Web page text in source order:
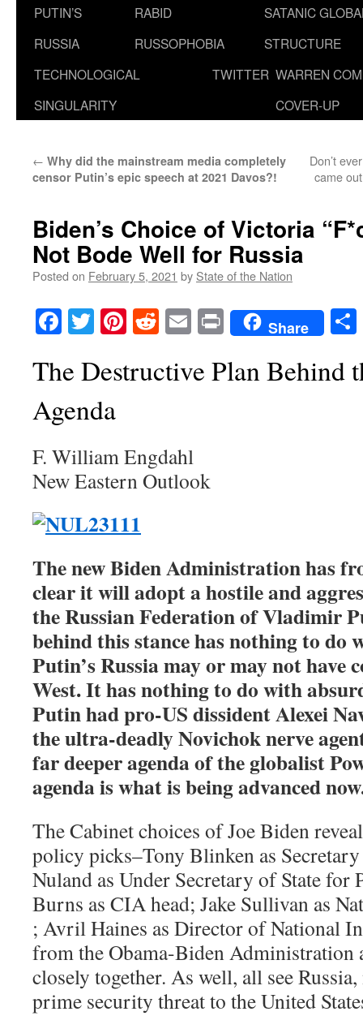
PUTIN’S
RUSSIA
RABID
RUSSOPHOBIA
SATANIC
STRUCTURE
TECHNOLOGICAL
SINGULARITY
TWITTER WARREN
COVER-UP
← Why did the mainstream media completely
censor Putin’s epic speech at 2021 Davos?!
Don’t
came
Biden’s Choice of Victoria
Not Bode Well for Russia
Posted on February 5, 2021 by State of the Nation
Facebook
TwitterPinterest
RedditEmailPrintShare
The Destructive Plan Behind
Agenda
F. William Engdahl
New Eastern Outlook
The new Biden Administration has
clear it will adopt a hostile and
the Russian Federation of Vladimir
behind this stance has nothing to do
Putin’s Russia may or may not have
West. It has nothing to do with
Putin had pro-US dissident Alexei
the ultra-deadly Novichok nerve
far deeper agenda of the globalist
agenda is what is being advanced
The Cabinet choices of Joe Biden
policy picks–Tony Blinken as
Nuland as Under Secretary of State
Burns as CIA head; Jake Sullivan as
; Avril Haines as Director of National
from the Obama-Biden Administration
closely together. As well, all see
prime security threat to the United